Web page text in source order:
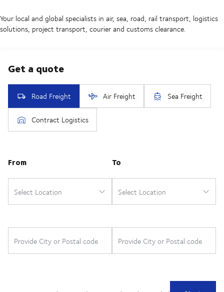
Your local and global specialists in air, sea, road, rail transport, logistics
solutions, project transport, courier and customs clearance.